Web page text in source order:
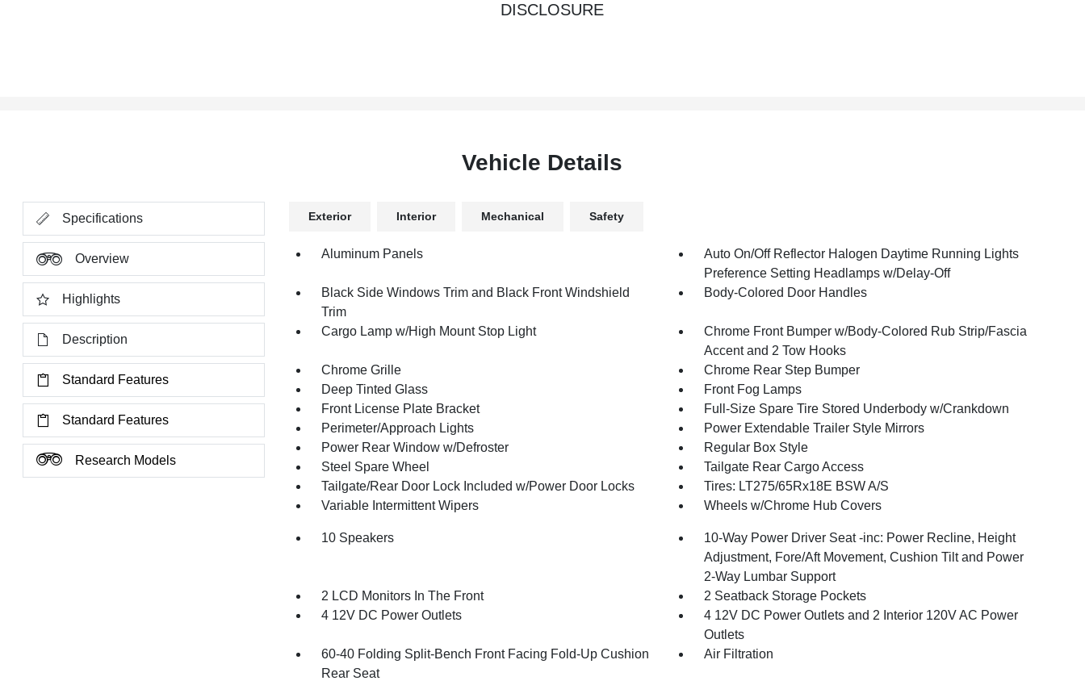
DISCLOSURE
Vehicle Details
Specifications
Overview
Highlights
Description
Standard Features
Standard Features
Research Models
Exterior Interior Mechanical Safety
Aluminum Panels
Auto On/Off Reflector Halogen Daytime Running Lights
Preference Setting Headlamps w/Delay-Off
Black Side Windows Trim and Black Front Windshield
Trim
Body-Colored Door Handles
Cargo Lamp w/High Mount Stop Light
Chrome Front Bumper w/Body-Colored Rub Strip/Fascia
Accent and 2 Tow Hooks
Chrome Grille
Chrome Rear Step Bumper
Deep Tinted Glass
Front Fog Lamps
Front License Plate Bracket
Full-Size Spare Tire Stored Underbody w/Crankdown
Perimeter/Approach Lights
Power Extendable Trailer Style Mirrors
Power Rear Window w/Defroster
Regular Box Style
Steel Spare Wheel
Tailgate Rear Cargo Access
Tailgate/Rear Door Lock Included w/Power Door Locks
Tires: LT275/65Rx18E BSW A/S
Variable Intermittent Wipers
Wheels w/Chrome Hub Covers
10 Speakers
10-Way Power Driver Seat -inc: Power Recline, Height
Adjustment, Fore/Aft Movement, Cushion Tilt and Power
2-Way Lumbar Support
2 LCD Monitors In The Front
2 Seatback Storage Pockets
4 12V DC Power Outlets
4 12V DC Power Outlets and 2 Interior 120V AC Power
Outlets
60-40 Folding Split-Bench Front Facing Fold-Up Cushion
Rear Seat
Air Filtration